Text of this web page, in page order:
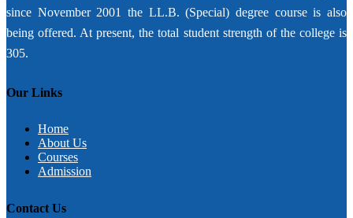
since November 2001 the LL.B. (Special) degree course is also
being offered. At present, the total student strength of the college is
305.
Our Links
Home
About Us
Courses
Admission
Contact Us